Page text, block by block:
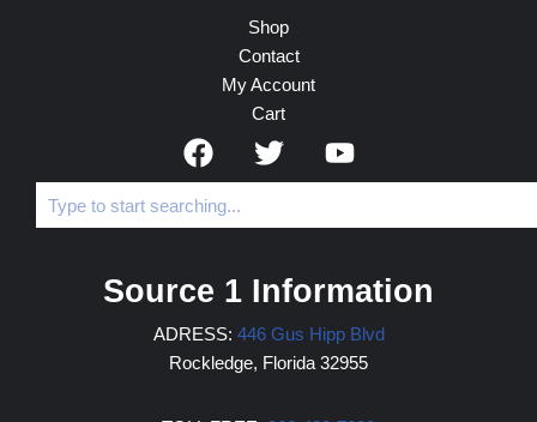
Shop
Contact
My Account
Cart
Source 1 Information
ADRESS: 446 Gus Hipp Blvd
Rockledge, Florida 32955